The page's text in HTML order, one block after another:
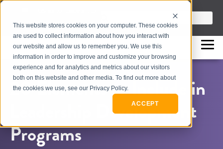
This website stores cookies on your computer. These cookies
are used to collect information about how you interact with
our website and allow us to remember you. We use this
information in order to improve and customize your browsing
experience and for analytics and metrics about our visitors
both on this website and other media. To find out more about
the cookies we use, see our Privacy Policy.
ACCEPT
317-229-3035
This is a search field with an auto-
There are no suggestions
20 Elements to Include in
Leadership Development
Programs